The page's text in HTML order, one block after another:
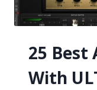
25 Best
With